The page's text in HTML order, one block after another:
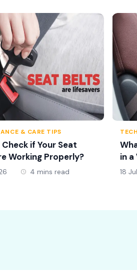
& CARE TIPS
if Your Seat
Working Properly?
4 mins read
in a
18